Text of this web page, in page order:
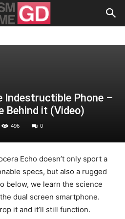
Indestructible Phone –
Behind it (Video)
496 0
Echo doesn’t only sport a
specs, but also a rugged
below, we learn the science
dual screen smartphone.
it and it’ll still function.